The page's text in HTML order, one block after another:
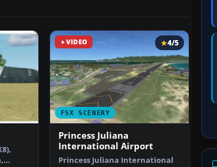
VIDEO
FSX SCENERY
4/5
Princess Juliana
International Airport
Princess Juliana International